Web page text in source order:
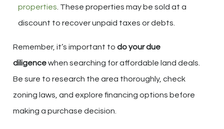
properties . These properties may be sold at a
discount to recover unpaid taxes or debts.
Remember, it’s important to do your due
diligencewhen searching for affordable land deals.
Be sure to research the area thoroughly, check
zoning laws, and explore financing options before
making a purchase decision.